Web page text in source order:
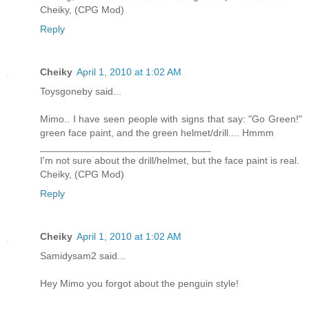
Cheiky, (CPG Mod)
Reply
Cheiky April 1, 2010 at 1:02 AM
Toysgoneby said...
Mimo.. I have seen people with signs that say: "Go Green!"
green face paint, and the green helmet/drill.... Hmmm
I'm not sure about the drill/helmet, but the face paint is real.
Cheiky, (CPG Mod)
Reply
Cheiky April 1, 2010 at 1:02 AM
Samidysam2 said...
Hey Mimo you forgot about the penguin style!